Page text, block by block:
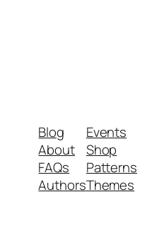
Blog
About
FAQs
Authors
Events
Shop
Patterns
Themes